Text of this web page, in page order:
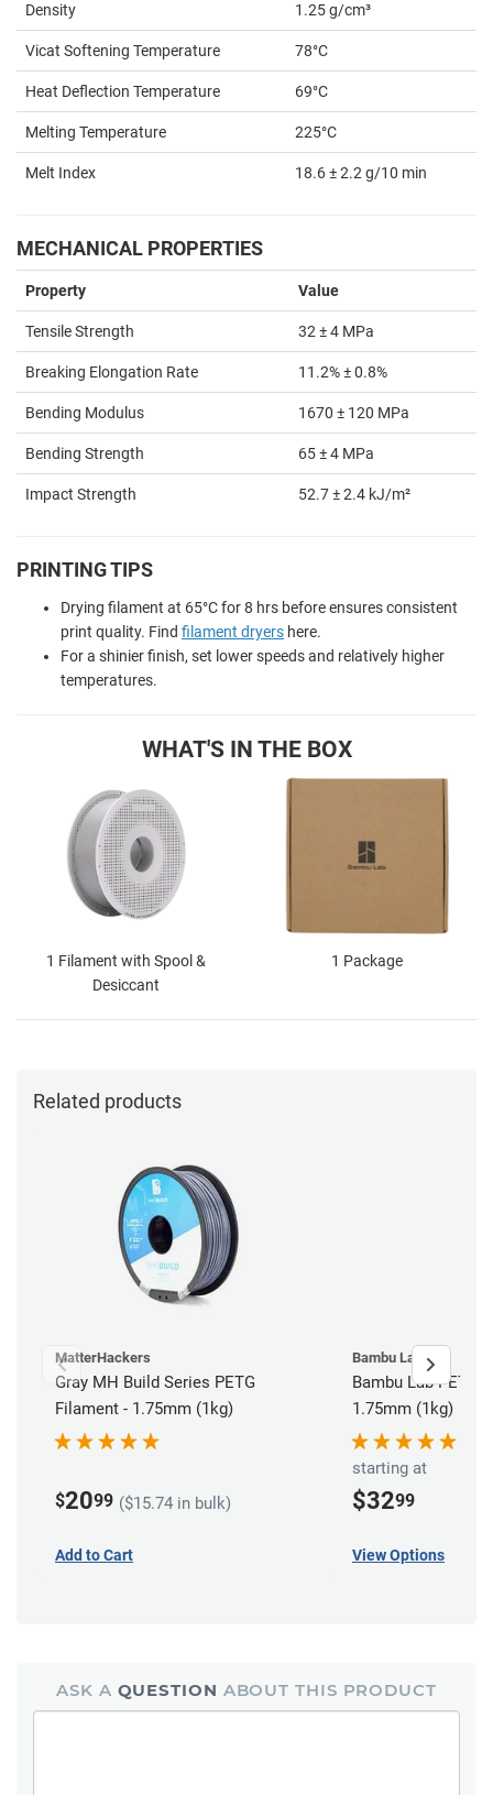
Density 1.25 g/cm³
Vicat Softening Temperature 78°C
Heat Deflection Temperature 69°C
Melting Temperature 225°C
Melt Index 18.6 ± 2.2 g/10 min
MECHANICAL PROPERTIES
Property Value
Tensile Strength 32 ± 4 MPa
Breaking Elongation Rate 11.2% ± 0.8%
Bending Modulus 1670 ± 120 MPa
Bending Strength 65 ± 4 MPa
Impact Strength 52.7 ± 2.4 kJ/m²
PRINTING TIPS
Drying filament at 65°C for 8 hrs before ensures consistent
print quality. Find filament dryers here.
For a shinier finish, set lower speeds and relatively higher
temperatures.
WHAT'S IN THE BOX
1 Filament with Spool &
Desiccant
1 Package
Related products
MatterHackers
Gray MH Build Series PETG
Filament - 1.75mm (1kg)
$2099 ($15.74 in bulk)
Add to Cart
Bambu Lab
Bambu Lab PETG
1.75mm (1kg)
starting at
$3299
View Options
ASK A QUESTION ABOUT THIS PRODUCT